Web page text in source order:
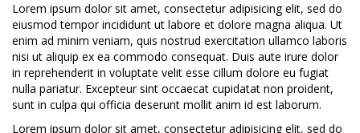
Lorem ipsum dolor sit amet, consectetur adipisicing elit, sed do
eiusmod tempor incididunt ut labore et dolore magna aliqua. Ut
enim ad minim veniam, quis nostrud exercitation ullamco laboris
nisi ut aliquip ex ea commodo consequat. Duis aute irure dolor
in reprehenderit in voluptate velit esse cillum dolore eu fugiat
nulla pariatur. Excepteur sint occaecat cupidatat non proident,
sunt in culpa qui officia deserunt mollit anim id est laborum.
Lorem ipsum dolor sit amet, consectetur adipisicing elit, sed do